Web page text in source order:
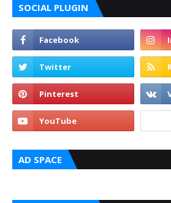
SOCIAL PLUGIN
AD SPACE